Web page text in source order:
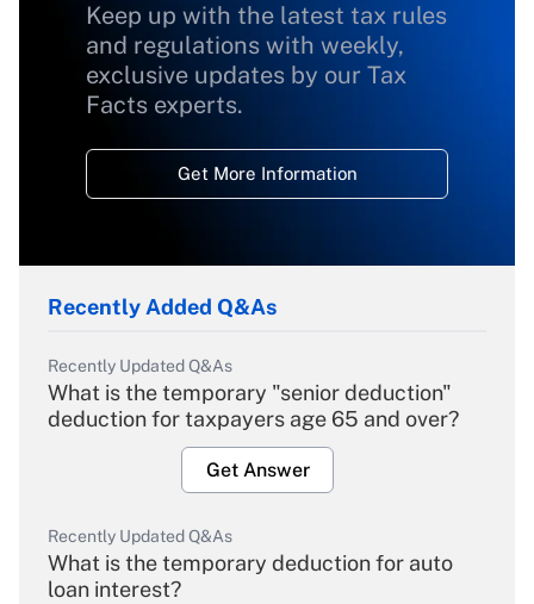
Keep up with the latest tax rules
and regulations with weekly,
exclusive updates by our Tax
Facts experts.
Get More Information
Recently Added Q&As
Recently Updated Q&As
What is the temporary "senior deduction"
deduction for taxpayers age 65 and over?
Get Answer
Recently Updated Q&As
What is the temporary deduction for auto
loan interest?